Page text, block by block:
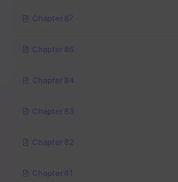
Chapter 87
Chapter 86
Chapter 84
Chapter 83
Chapter 82
Chapter 81